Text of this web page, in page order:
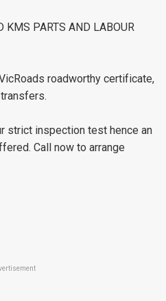
KMS PARTS AND LABOUR
roadworthy certificate,
strict inspection test hence an
Call now to arrange